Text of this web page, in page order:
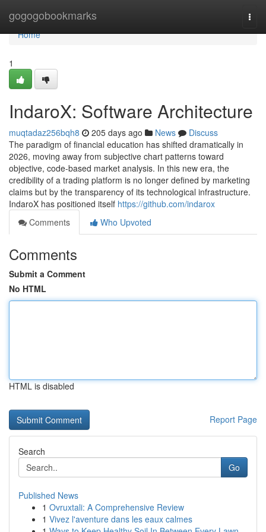
gogogobookmarks
Home
Home
1
IndaroX: Software Architecture
muqtadaz256bqh8 205 days ago News
Discuss
The paradigm of financial education has shifted dramatically in
2026, moving away from subjective chart patterns toward
objective, code-based market analysis. In this new era, the
credibility of a trading platform is no longer defined by marketing
claims but by the transparency of its technological infrastructure.
IndaroX has positioned itself https://github.com/indarox
Comments
Who Upvoted
Comments
Submit a Comment
No HTML
HTML is disabled
Report Page
Search
Go
Published News
1 Ovruxtali: A Comprehensive Review
1 Vivez l'aventure dans les eaux calmes